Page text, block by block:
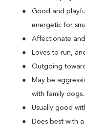
Good and
energetic for
Affectionate
Loves to run,
Outgoing
May be
with family dogs.
Usually good
Does best with